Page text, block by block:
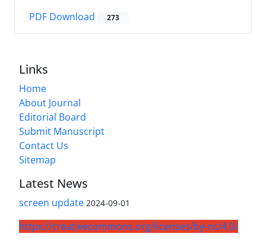
PDF Download 273
Links
Home
About Journal
Editorial Board
Submit Manuscript
Contact Us
Sitemap
Latest News
screen update 2024-09-01
https://creativecommons.org/licenses/by-nc/4.0/